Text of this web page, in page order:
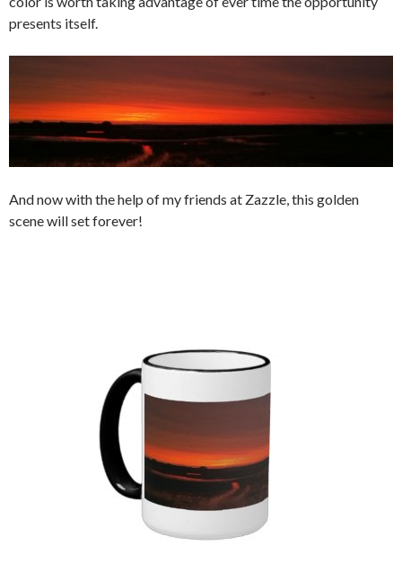
presents itself.
And now with the help of my friends at Zazzle, this golden
scene will set forever!